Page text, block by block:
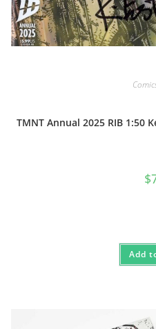
TMNT Annual 2025 RIB 1:50
$
Add